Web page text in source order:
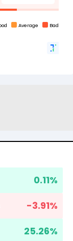
0.11%
-3.91%
25.26%